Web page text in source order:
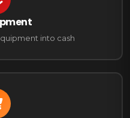
into cash